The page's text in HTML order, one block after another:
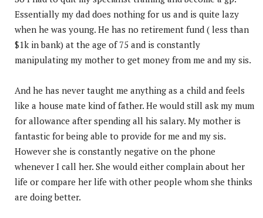
Essentially my dad does nothing for us and is quite lazy
when he was young. He has no retirement fund ( less than
$1k in bank) at the age of 75 and is constantly
manipulating my mother to get money from me and my sis.
And he has never taught me anything as a child and feels
like a house mate kind of father. He would still ask my mum
for allowance after spending all his salary. My mother is
fantastic for being able to provide for me and my sis.
However she is constantly negative on the phone
whenever I call her. She would either complain about her
life or compare her life with other people whom she thinks
are doing better.